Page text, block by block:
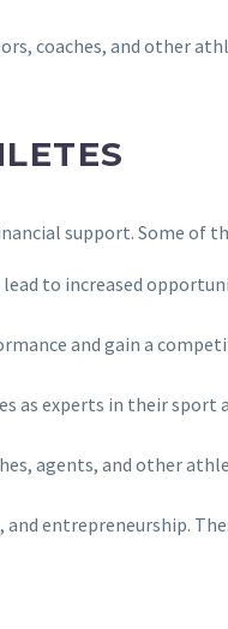
coaches, and other
support. Some of
to increased
and gain a
as experts in their
agents, and other
entrepreneurship.